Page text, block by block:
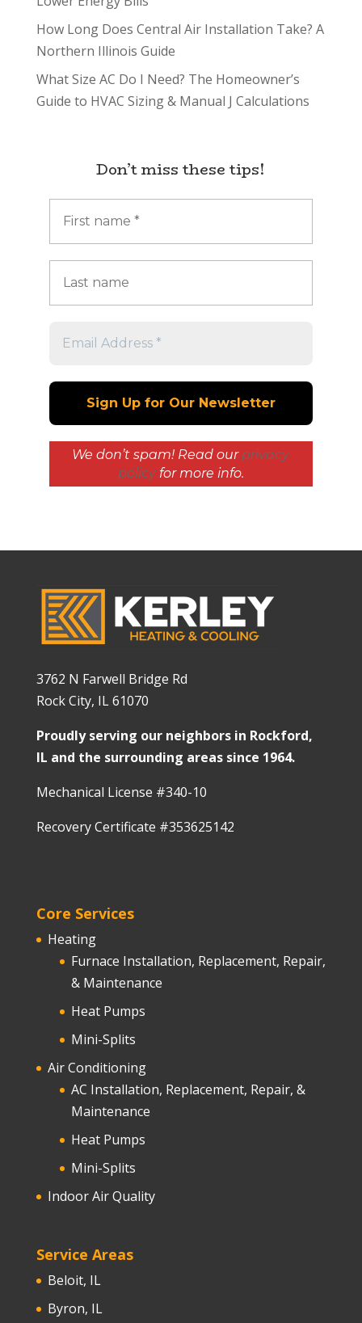
How Long Does Central Air Installation Take? A
Northern Illinois Guide
What Size AC Do I Need? The Homeowner’s
Guide to HVAC Sizing & Manual J Calculations
Don’t miss these tips!
We don’t spam! Read our privacy
policyfor more info.
3762 N Farwell Bridge Rd
Rock City, IL 61070
Proudly serving our neighbors in Rockford,
IL and the surrounding areas since 1964.
Mechanical License #340-10
Recovery Certificate #353625142
Core Services
Heating
Furnace Installation, Replacement, Repair,
& Maintenance
Heat Pumps
Mini-Splits
Air Conditioning
AC Installation, Replacement, Repair, &
Maintenance
Heat Pumps
Mini-Splits
Indoor Air Quality
Service Areas
Beloit, IL
Byron, IL